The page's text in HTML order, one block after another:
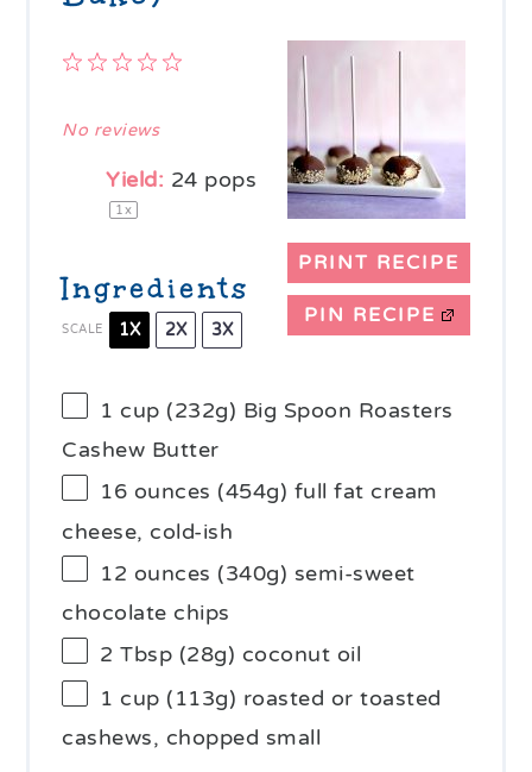
PRINT RECIPE
PIN RECIPE
4
3
2
1
No reviews
Yield: 24 pops
1x
Ingredients
SCALE 1X 2X 3X
1 cup (232g) Big Spoon Roasters
Cashew Butter
16 ounces (454g) full fat cream
cheese, cold-ish
12 ounces (340g) semi-sweet
chocolate chips
2 Tbsp (28g) coconut oil
1 cup (113g) roasted or toasted
cashews, chopped small